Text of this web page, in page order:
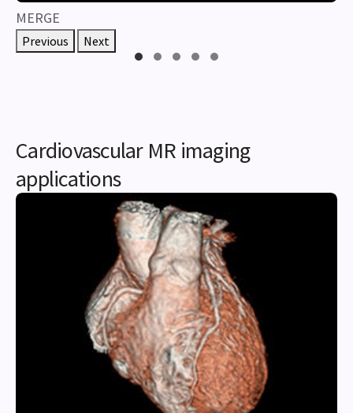
MERGE
Previous Next
Cardiovascular MR imaging
applications